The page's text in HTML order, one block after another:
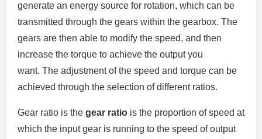
generate an energy source for rotation, which can be
transmitted through the gears within the gearbox. The
gears are then able to modify the speed, and then
increase the torque to achieve the output you
want. The adjustment of the speed and torque can be
achieved through the selection of different ratios.
Gear ratio is the gear ratio is the proportion of speed at
which the input gear is running to the speed of output